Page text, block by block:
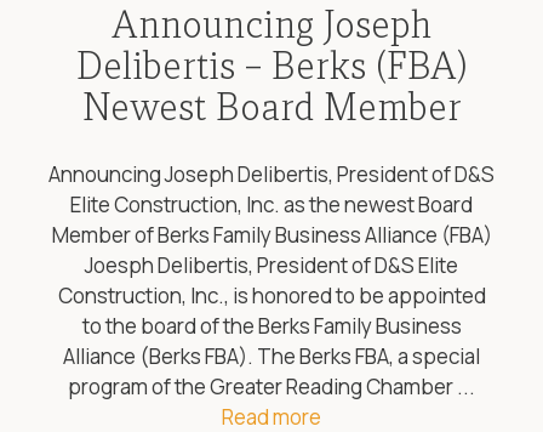
Announcing Joseph
Delibertis – Berks (FBA)
Newest Board Member
Announcing Joseph Delibertis, President of D&S
Elite Construction, Inc. as the newest Board
Member of Berks Family Business Alliance (FBA)
Joesph Delibertis, President of D&S Elite
Construction, Inc., is honored to be appointed
to the board of the Berks Family Business
Alliance (Berks FBA). The Berks FBA, a special
program of the Greater Reading Chamber ...
Read more